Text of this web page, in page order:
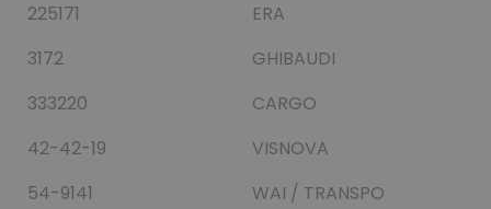
225171
ERA
3172
GHIBAUDI
333220
CARGO
42-42-19
VISNOVA
54-9141
WAI / TRANSPO